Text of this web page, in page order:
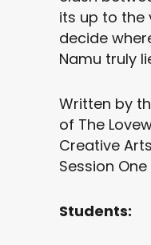
its up to the
decide
Namu truly
Written by
of The
Creative
Session
Students: